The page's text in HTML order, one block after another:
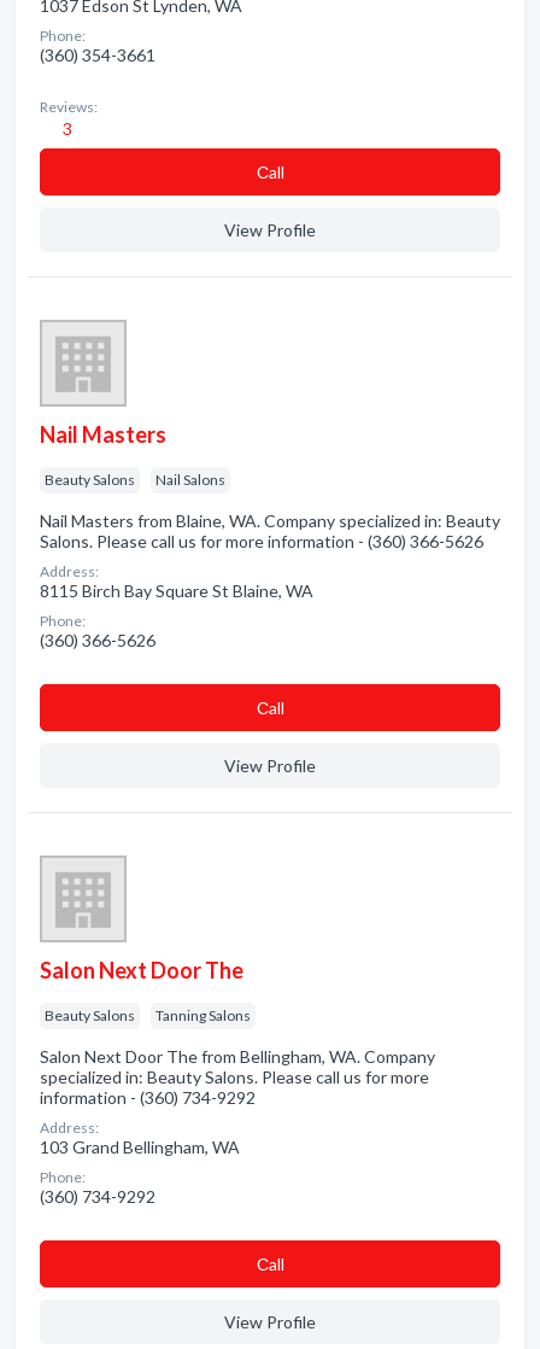
1037 Edson St Lynden, WA
Phone:
(360) 354-3661
Reviews:
3
Сall
View Profile
Nail Masters
Beauty Salons Nail Salons
Nail Masters from Blaine, WA. Company specialized in: Beauty
Salons. Please call us for more information - (360) 366-5626
Address:
8115 Birch Bay Square St Blaine, WA
Phone:
(360) 366-5626
Сall
View Profile
Salon Next Door The
Beauty Salons Tanning Salons
Salon Next Door The from Bellingham, WA. Company
specialized in: Beauty Salons. Please call us for more
information - (360) 734-9292
Address:
103 Grand Bellingham, WA
Phone:
(360) 734-9292
Сall
View Profile